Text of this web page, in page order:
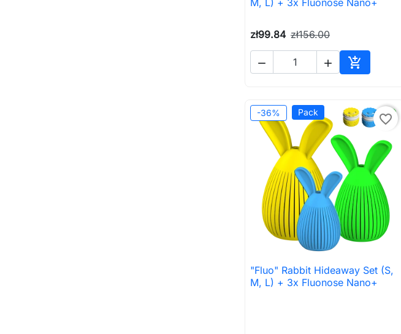
zł99.84 zł156.00
  
Add to cart
-36% Pack favorite_border
 Quick view
"Fluo" Rabbit Hideaway Set (S,
M, L) + 3x Fluonose Nano+